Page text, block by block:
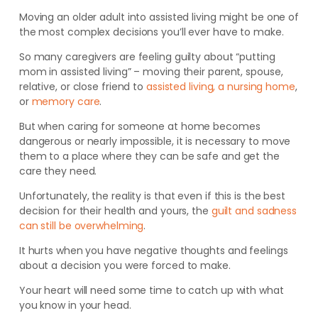
Moving an older adult into assisted living might be one of
the most complex decisions you’ll ever have to make.
So many caregivers are feeling guilty about “putting
mom in assisted living” – moving their parent, spouse,
relative, or close friend to assisted living, a nursing home,
or memory care.
But when caring for someone at home becomes
dangerous or nearly impossible, it is necessary to move
them to a place where they can be safe and get the
care they need.
Unfortunately, the reality is that even if this is the best
decision for their health and yours, the guilt and sadness
can still be overwhelming.
It hurts when you have negative thoughts and feelings
about a decision you were forced to make.
Your heart will need some time to catch up with what
you know in your head.